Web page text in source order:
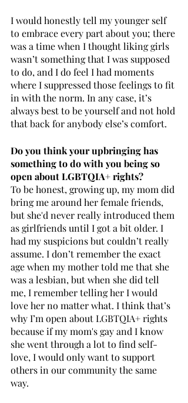
I would honestly tell my younger self
to embrace every part about you; there
was a time when I thought liking girls
wasn’t something that I was supposed
to do, and I do feel I had moments
where I suppressed those feelings to fit
in with the norm. In any case, it’s
always best to be yourself and not hold
that back for anybody else’s comfort.
Do you think your upbringing has
something to do with you being so
open about LGBTQIA+ rights?
To be honest, growing up, my mom did
bring me around her female friends,
but she'd never really introduced them
as girlfriends until I got a bit older. I
had my suspicions but couldn’t really
assume. I don’t remember the exact
age when my mother told me that she
was a lesbian, but when she did tell
me, I remember telling her I would
love her no matter what. I think that’s
why I’m open about LGBTQIA+ rights
because if my mom's gay and I know
she went through a lot to find self-
love, I would only want to support
others in our community the same
way.